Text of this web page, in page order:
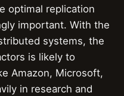
optimal replication
important. With the
systems, the
is likely to
Amazon, Microsoft,
in research and